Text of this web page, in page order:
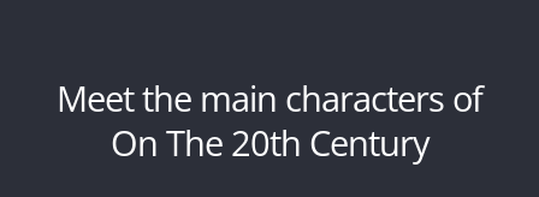
Meet the main characters of
On The 20th Century